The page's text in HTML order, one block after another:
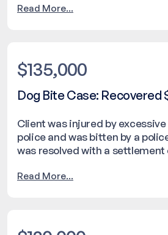
Read More...
$135,000
Dog Bite Case: Recovered
Client was injured by
police and was bitten by a
was resolved with a settlement
Read More...